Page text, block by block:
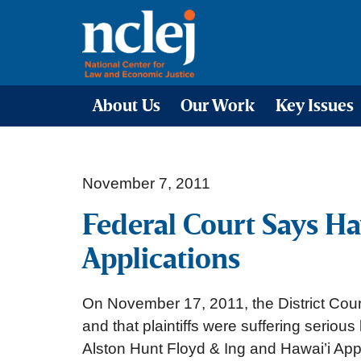
About Us Our Work Key Issues
November 7, 2011
Federal Court Says
Applications
On November 17, 2011, the District
and that plaintiffs were suffering
Alston Hunt Floyd & Ing and Hawai’i